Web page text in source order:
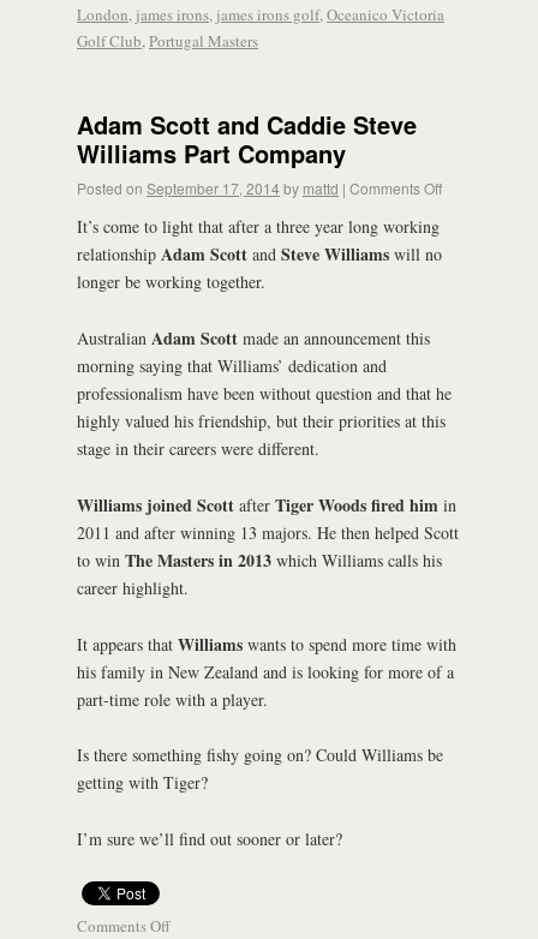
London, james irons, james irons golf,Oceanico Victoria
Golf Club,Portugal Masters
Adam Scott and Caddie Steve
Williams Part Company
Posted on September 17, 2014by mattd | Comments Off
It’s come to light that after a three year long working
relationship Adam Scott and Steve Williams will no
longer be working together.
Australian Adam Scott made an announcement this
morning saying that Williams’ dedication and
professionalism have been without question and that he
highly valued his friendship, but their priorities at this
stage in their careers were different.
Williams joined Scott after Tiger Woods fired him in
2011 and after winning 13 majors. He then helped Scott
to win The Masters in 2013 which Williams calls his
career highlight.
It appears that Williams wants to spend more time with
his family in New Zealand and is looking for more of a
part-time role with a player.
Is there something fishy going on? Could Williams be
getting with Tiger?
I’m sure we’ll find out sooner or later?
Comments Off